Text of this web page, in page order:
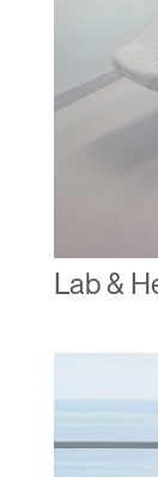
Forgot your
United Kingdom
Lab &